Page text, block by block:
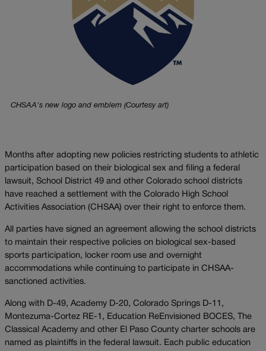
CHSAA's new logo and emblem (Courtesy art)
Months after adopting new policies restricting students to athletic
participation based on their biological sex and filing a federal
lawsuit, School District 49 and other Colorado school districts
have reached a settlement with the Colorado High School
Activities Association (CHSAA) over their right to enforce them.
All parties have signed an agreement allowing the school districts
to maintain their respective policies on biological sex-based
sports participation, locker room use and overnight
accommodations while continuing to participate in CHSAA-
sanctioned activities.
Along with D-49, Academy D-20, Colorado Springs D-11,
Montezuma-Cortez RE-1, Education ReEnvisioned BOCES, The
Classical Academy and other El Paso County charter schools are
named as plaintiffs in the federal lawsuit. Each public education